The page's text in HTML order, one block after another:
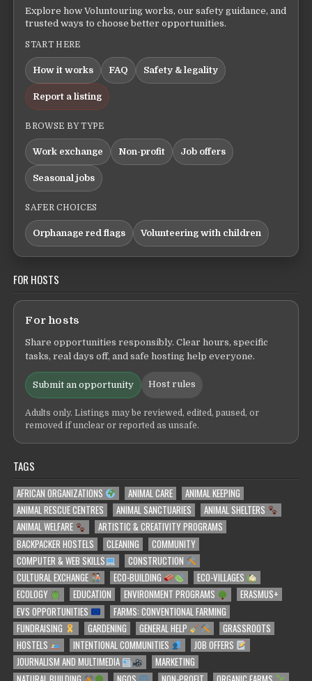
Explore how Voluntouring works, our safety guidance, and
trusted ways to choose better opportunities.
START HERE
How it works FAQ Safety & legality
Report a listing
BROWSE BY TYPE
Work exchange Non-profit Job offers
Seasonal jobs
SAFER CHOICES
Orphanage red flags Volunteering with children
FOR HOSTS
For hosts
Share opportunities responsibly. Clear hours, specific
tasks, real days off, and safe hosting help everyone.
Submit an opportunity Host rules
Adults only. Listings may be reviewed, edited, paused, or
removed if unclear or reported as unsafe.
TAGS
AFRICAN ORGANIZATIONS ANIMAL CARE
ANIMAL KEEPING
ANIMAL RESCUE CENTRES
ANIMAL SANCTUARIES
ANIMAL SHELTERS
ANIMAL WELFARE
ARTISTIC & CREATIVITY PROGRAMS
BACKPACKER HOSTELS
CLEANING
COMMUNITY
COMPUTER & WEB SKILLS
CONSTRUCTION
CULTURAL EXCHANGE
ECO-BUILDING
ECO-VILLAGES
ECOLOGY
EDUCATION ENVIRONMENT PROGRAMS
ERASMUS+
EVS OPPORTUNITIES
FARMS: CONVENTIONAL FARMING
FUNDRAISING
GARDENING GENERAL HELP
GRASSROOTS
HOSTELS
INTENTIONAL COMMUNITIES
JOB OFFERS
JOURNALISM AND MULTIMEDIA
MARKETING